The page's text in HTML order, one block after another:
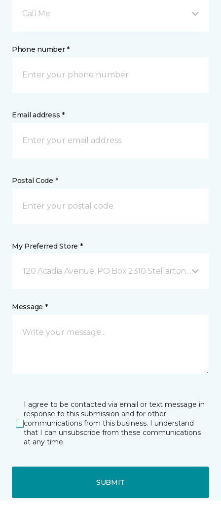
Call Me
Phone number *
Email address *
Postal Code *
My Preferred Store *
120 Acadia Avenue, PO Box 2310 Stellarton, NS
Message *
I agree to be contacted via email or text message in
response to this submission and for other
communications from this business. I understand
that I can unsubscribe from these communications
at any time.
SUBMIT